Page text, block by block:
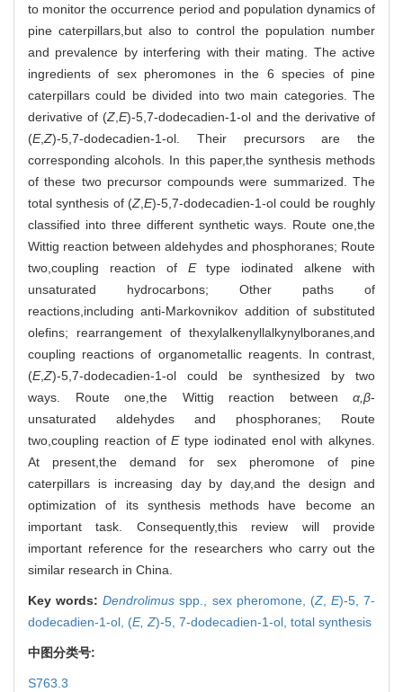
to monitor the occurrence period and population dynamics of
pine caterpillars,but also to control the population number
and prevalence by interfering with their mating. The active
ingredients of sex pheromones in the 6 species of pine
caterpillars could be divided into two main categories. The
derivative of (Z ,E)-5,7-dodecadien-1-ol and the derivative of
(E,Z)-5,7-dodecadien-1-ol. Their precursors are the
corresponding alcohols. In this paper,the synthesis methods
of these two precursor compounds were summarized. The
total synthesis of (Z E)-5,7-dodecadien-1-ol could be roughly
classified into three different synthetic ways. Route one,the
Wittig reaction between aldehydes and phosphoranes; Route
two,coupling reaction of Etype iodinated alkene with
unsaturated hydrocarbons; Other paths of
reactions,including anti-Markovnikov addition of substituted
olefins; rearrangement of thexylalkenyllalkynylboranes,and
coupling reactions of organometallic reagents. In contrast,
(E,Z)-5,7-dodecadien-1-ol could be synthesized by two
ways. Route one,the Wittig reaction between α,β-
unsaturated aldehydes and phosphoranes; Route
two,coupling reaction ofEtype iodinated enol with alkynes.
At present,the demand for sex pheromone of pine
caterpillars is increasing day by day,and the design and
optimization of its synthesis methods have become an
important task. Consequently,this review will provide
important reference for the researchers who carry out the
similar research in China.
Key words:Dendrolimus spp., sex pheromone, (Z, E)-5, 7-
dodecadien-1-ol, (E, Z)-5, 7-dodecadien-1-ol, total synthesis
中图分类号:
S763.3